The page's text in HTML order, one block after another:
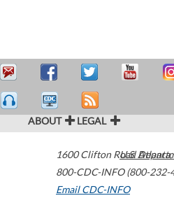
ABOUT LEGAL
1600 Clifton Road Atlanta,
800-CDC-INFO (800-232-
Email CDC-INFO
U.S.